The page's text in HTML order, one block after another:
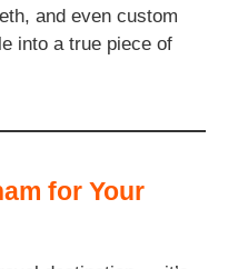
and even custom
into a true piece of
for Your